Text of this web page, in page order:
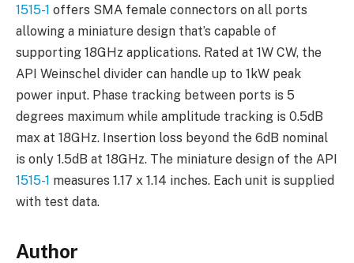
1515-1 offers SMA female connectors on all ports
allowing a miniature design that’s capable of
supporting 18GHz applications. Rated at 1W CW, the
API Weinschel divider can handle up to 1kW peak
power input. Phase tracking between ports is 5
degrees maximum while amplitude tracking is 0.5dB
max at 18GHz. Insertion loss beyond the 6dB nominal
is only 1.5dB at 18GHz. The miniature design of the API
1515-1 measures 1.17 x 1.14 inches. Each unit is supplied
with test data.
Author